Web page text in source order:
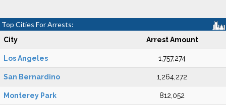
Top Cities For Arrests:
City Arrest Amount
Los Angeles 1,757,274
San Bernardino 1,264,272
Monterey Park 812,052